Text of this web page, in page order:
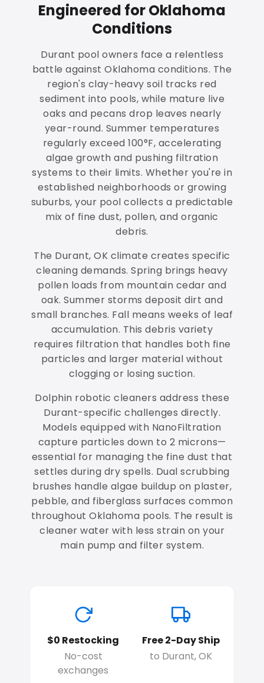
Engineered for Oklahoma
Conditions
Durant pool owners face a relentless
battle against Oklahoma conditions. The
region's clay-heavy soil tracks red
sediment into pools, while mature live
oaks and pecans drop leaves nearly
year-round. Summer temperatures
regularly exceed 100°F, accelerating
algae growth and pushing filtration
systems to their limits. Whether you're in
established neighborhoods or growing
suburbs, your pool collects a predictable
mix of fine dust, pollen, and organic
debris.
The Durant, OK climate creates specific
cleaning demands. Spring brings heavy
pollen loads from mountain cedar and
oak. Summer storms deposit dirt and
small branches. Fall means weeks of leaf
accumulation. This debris variety
requires filtration that handles both fine
particles and larger material without
clogging or losing suction.
Dolphin robotic cleaners address these
Durant-specific challenges directly.
Models equipped with NanoFiltration
capture particles down to 2 microns—
essential for managing the fine dust that
settles during dry spells. Dual scrubbing
brushes handle algae buildup on plaster,
pebble, and fiberglass surfaces common
throughout Oklahoma pools. The result is
cleaner water with less strain on your
main pump and filter system.
$0 Restocking
No-cost
exchanges
Free 2-Day Ship
to Durant, OK